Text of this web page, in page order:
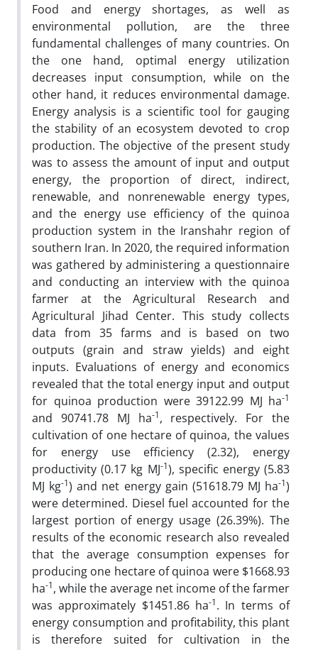
Food and energy shortages, as well as
environmental pollution, are the three
fundamental challenges of many countries. On
the one hand, optimal energy utilization
decreases input consumption, while on the
other hand, it reduces environmental damage.
Energy analysis is a scientific tool for gauging
the stability of an ecosystem devoted to crop
production. The objective of the present study
was to assess the amount of input and output
energy, the proportion of direct, indirect,
renewable, and nonrenewable energy types,
and the energy use efficiency of the quinoa
production system in the Iranshahr region of
southern Iran. In 2020, the required information
was gathered by administering a questionnaire
and conducting an interview with the quinoa
farmer at the Agricultural Research and
Agricultural Jihad Center. This study collects
data from 35 farms and is based on two
outputs (grain and straw yields) and eight
inputs. Evaluations of energy and economics
revealed that the total energy input and output
for quinoa production were 39122.99 MJ ha-1
and 90741.78 MJ ha-1, respectively. For the
cultivation of one hectare of quinoa, the values
for energy use efficiency (2.32), energy
productivity (0.17 kg MJ-1), specific energy (5.83
MJ kg-1) and net energy gain (51618.79 MJ ha-1)
were determined. Diesel fuel accounted for the
largest portion of energy usage (26.39%). The
results of the economic research also revealed
that the average consumption expenses for
producing one hectare of quinoa were $1668.93
ha-1, while the average net income of the farmer
was approximately $1451.86 ha-1. In terms of
energy consumption and profitability, this plant
is therefore suited for cultivation in the